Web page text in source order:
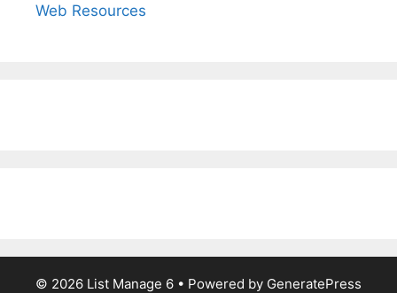
Web Resources
© 2026 List Manage 6 • Powered by GeneratePress